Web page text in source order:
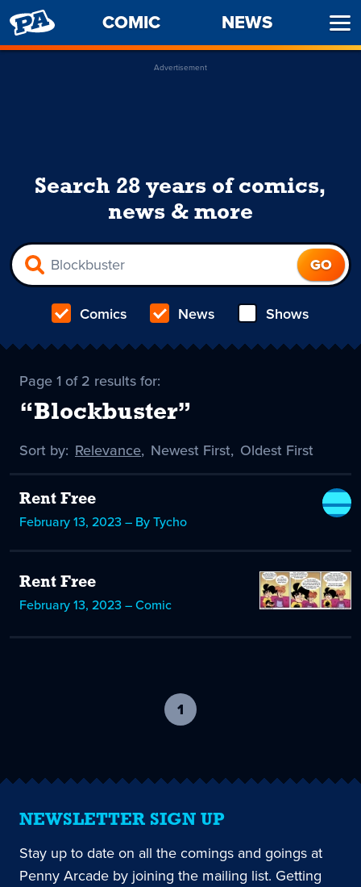
PENNY
ARCADE
COMIC NEWS
Advertisement
Search 28 years of comics,
news & more
Comics News Shows
Page 1 of 2 results for:
“Blockbuster”
Sort by: Sort
Relevance, Sort
Newest First, Sort
Oldest First
Rent Free
February 13, 2023 – By Tycho
Rent Free
February 13, 2023 – Comic
1
current
NEWSLETTER SIGN UP
Stay up to date on all the comings and goings at
Penny Arcade by joining the mailing list. Getting